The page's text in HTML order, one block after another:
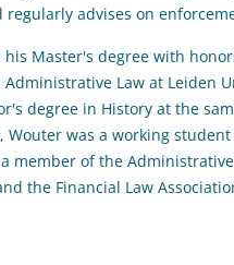
regularly advises on
Master's degree with
Law at Leiden
degree in History at the
Wouter was a working student
member of the
the Financial Law